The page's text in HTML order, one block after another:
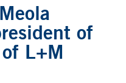
of
L+M